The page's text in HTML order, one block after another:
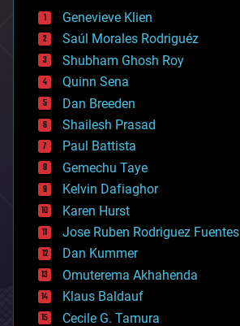
bees
big data
bioengineering
biological
bionic
bioprinting
biotech/medical
bitcoin
blockchains
business
chemistry
climatology
complex systems
computing
cosmology
counterterrorism
cryonics
cryptocurrencies
cybercrime/malcode
cyborgs
Genevieve Klien
Saúl Morales Rodriguéz
Shubham Ghosh Roy
Quinn Sena
Dan Breeden
Shailesh Prasad
Paul Battista
Gemechu Taye
Kelvin Dafiaghor
Karen Hurst
Jose Ruben Rodriguez Fuentes
Dan Kummer
Omuterema Akhahenda
Klaus Baldauf
Cecile G. Tamura